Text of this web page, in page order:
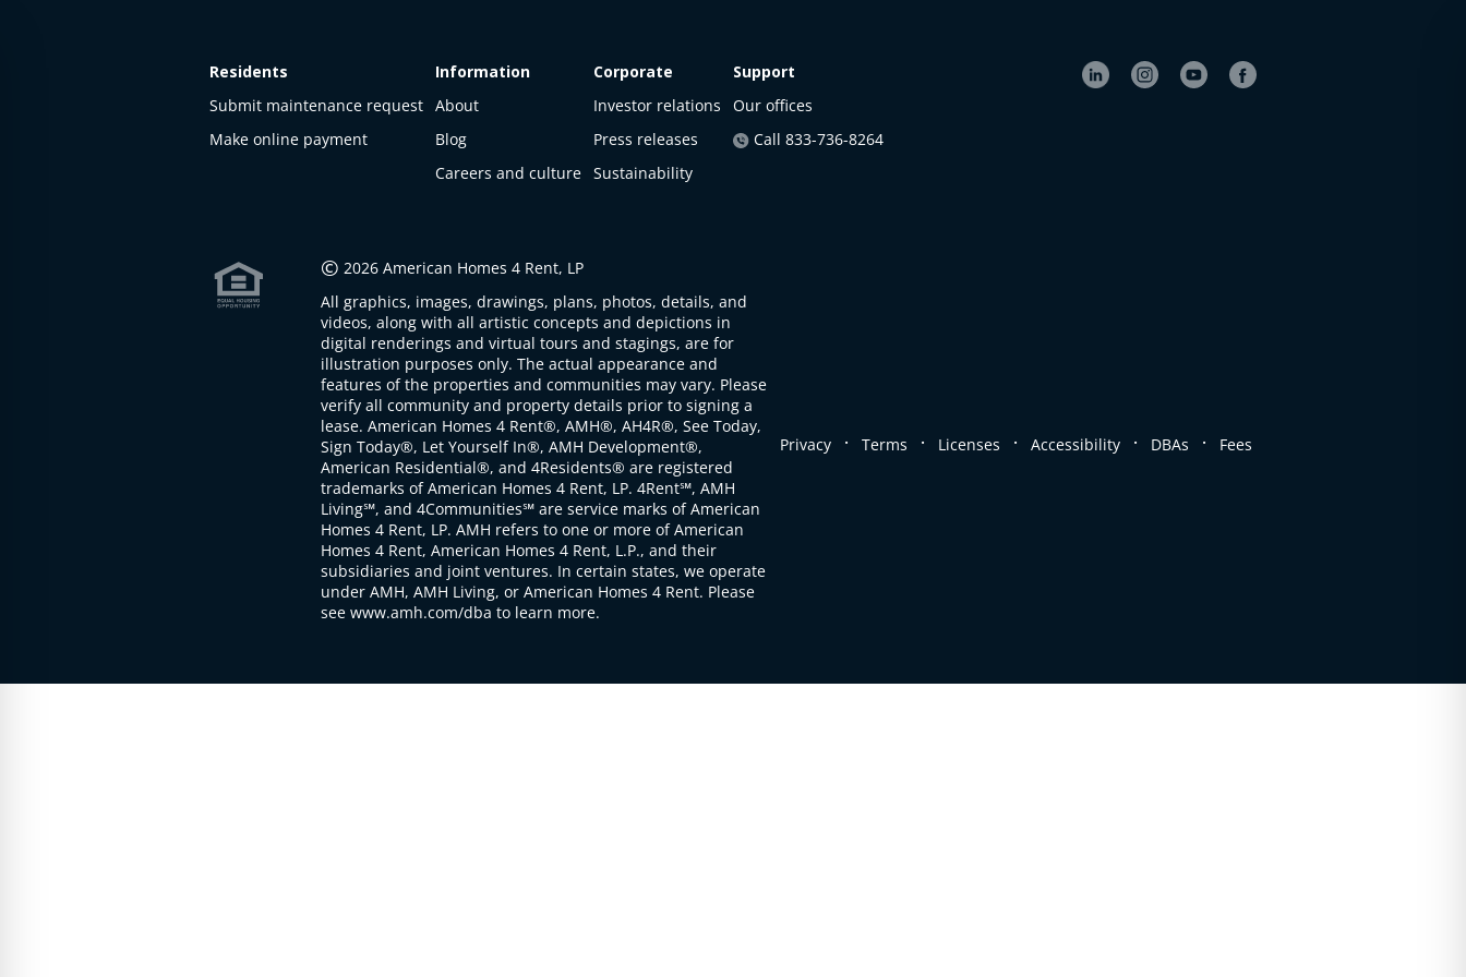
Residents
Submit maintenance request
Make online payment
Information
About
Blog
Careers and culture
Corporate
Investor relations
Press releases
Sustainability
Support
Our offices
Call 833-736-8264
© 2026 American Homes 4 Rent, LP
All graphics, images, drawings, plans, photos, details, and
videos, along with all artistic concepts and depictions in
digital renderings and virtual tours and stagings, are for
illustration purposes only. The actual appearance and
features of the properties and communities may vary. Please
verify all community and property details prior to signing a
lease. American Homes 4 Rent®, AMH®, AH4R®, See Today,
Sign Today®, Let Yourself In®, AMH Development®,
American Residential®, and 4Residents® are registered
trademarks of American Homes 4 Rent, LP. 4Rent℠, AMH
Living℠, and 4Communities℠ are service marks of American
Homes 4 Rent, LP. AMH refers to one or more of American
Homes 4 Rent, American Homes 4 Rent, L.P., and their
subsidiaries and joint ventures. In certain states, we operate
under AMH, AMH Living, or American Homes 4 Rent. Please
see www.amh.com/dba to learn more.
Privacy . Terms . Licenses . Accessibility . DBAs . Fees